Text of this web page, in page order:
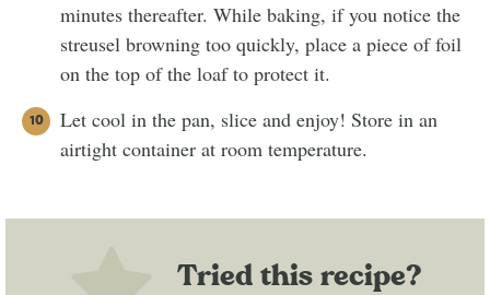
minutes thereafter. While baking, if you notice the
streusel browning too quickly, place a piece of foil
on the top of the loaf to protect it.
Let cool in the pan, slice and enjoy! Store in an
airtight container at room temperature.
Tried this recipe?